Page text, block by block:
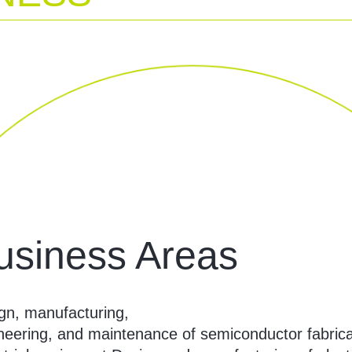
Areas
manufacturing,
and maintenance of semiconductor